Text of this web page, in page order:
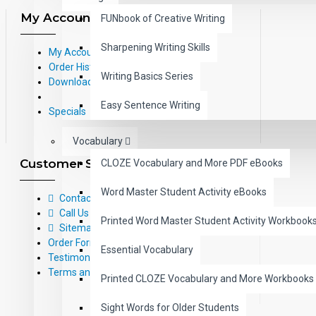
FUNbook of Creative Writing
Sharpening Writing Skills
Writing Basics Series
Easy Sentence Writing
Vocabulary
CLOZE Vocabulary and More PDF eBooks
Word Master Student Activity eBooks
Printed Word Master Student Activity
Essential Vocabulary
Printed CLOZE Vocabulary and More Workbooks
Sight Words for Older Students
My Account
My Account
Order History
Downloads
Specials
Customer Service
Contact Us
Call Us Toll-Free: (800) 826-4740
Sitemap
Order Form
Testimonials
Terms and Conditions